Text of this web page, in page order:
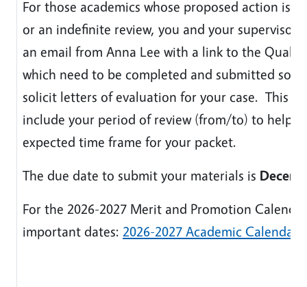
For those academics whose proposed action is
or an indefinite review, you and your supervisor
an email from Anna Lee with a link to the
which need to be completed and submitted so
solicit letters of evaluation for your case. This
include your period of review (from/to) to help
expected time frame for your packet.
The due date to submit your materials is
For the 2026-2027 Merit and Promotion
important dates: 2026-2027 Academic Calendar